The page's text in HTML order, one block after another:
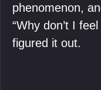
phenomenon,
“Why don’t I
figured it out.